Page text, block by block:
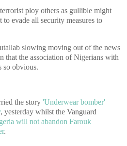
ploy others as gullible might
to evade all security measures to
slowing moving out of the news
that the association of Nigerians with
so obvious.
the story 'Underwear bomber'
, yesterday whilst the Vanguard
will not abandon Farouk
.